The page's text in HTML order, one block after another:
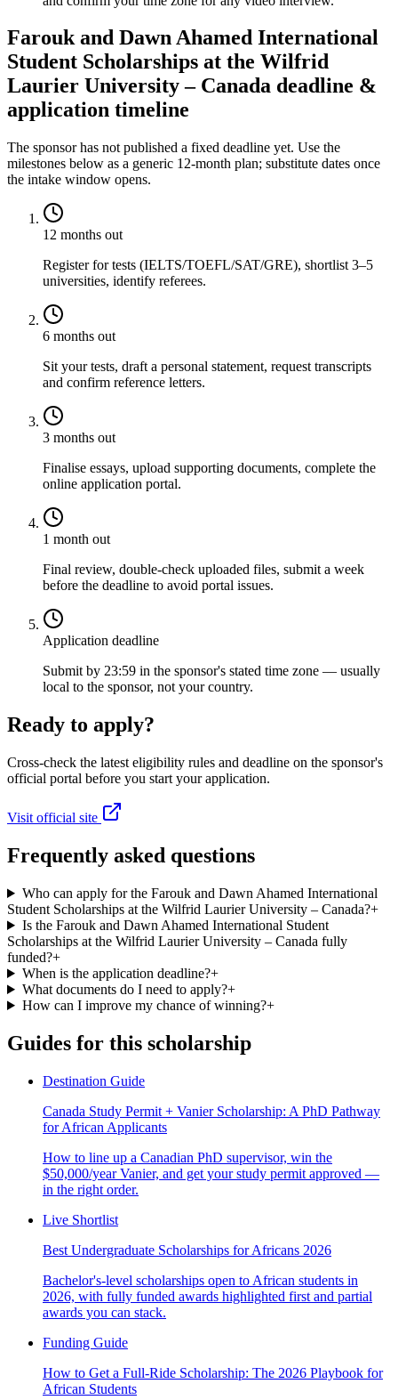
Farouk and Dawn Ahamed International
Student Scholarships at the Wilfrid
Laurier University – Canada deadline &
application timeline
The sponsor has not published a fixed deadline yet. Use the
milestones below as a generic 12-month plan; substitute dates once
the intake window opens.
12 months out
Register for tests (IELTS/TOEFL/SAT/GRE), shortlist 3–5
universities, identify referees.
6 months out
Sit your tests, draft a personal statement, request transcripts
and confirm reference letters.
3 months out
Finalise essays, upload supporting documents, complete the
online application portal.
1 month out
Final review, double-check uploaded files, submit a week
before the deadline to avoid portal issues.
Application deadline
Submit by 23:59 in the sponsor's stated time zone — usually
local to the sponsor, not your country.
Ready to apply?
Cross-check the latest eligibility rules and deadline on the sponsor's
official portal before you start your application.
Visit official site
Frequently asked questions
Who can apply for the Farouk and Dawn Ahamed International
Student Scholarships at the Wilfrid Laurier University – Canada?+
Is the Farouk and Dawn Ahamed International Student
Scholarships at the Wilfrid Laurier University – Canada fully
funded?+
When is the application deadline?+
What documents do I need to apply?+
How can I improve my chance of winning?+
Guides for this scholarship
Destination Guide
Canada Study Permit + Vanier Scholarship: A PhD Pathway
for African Applicants
How to line up a Canadian PhD supervisor, win the
$50,000/year Vanier, and get your study permit approved —
in the right order.
Live Shortlist
Best Undergraduate Scholarships for Africans 2026
Bachelor's-level scholarships open to African students in
2026, with fully funded awards highlighted first and partial
awards you can stack.
Funding Guide
How to Get a Full-Ride Scholarship: The 2026 Playbook for
African Students